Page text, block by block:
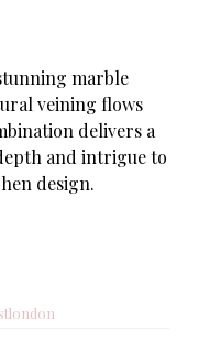
marble
veining flows
delivers a
and intrigue to
design.